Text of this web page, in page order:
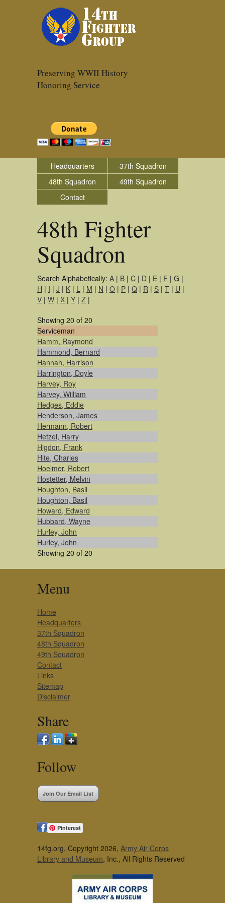
Preserving WWII History
Honoring Service
Headquarters
37th Squadron
48th Squadron
49th Squadron
Contact
48th Fighter
Squadron
Search Alphabetically: A | B | C | D | E | F | G |
H | I | J | K | L | M | N | O | P | Q | R | S | T | U |
V | W | X | Y | Z |
Showing 20 of 20
Serviceman
Hamm, Raymond
Hammond, Bernard
Hannah, Harrison
Harrington, Doyle
Harvey, Roy
Harvey, William
Hedges, Eddie
Henderson, James
Hermann, Robert
Hetzel, Harry
Higdon, Frank
Hite, Charles
Hoelmer, Robert
Hostetter, Melvin
Houghton, Basil
Houghton, Basil
Howard, Edward
Hubbard, Wayne
Hurley, John
Hurley, John
Showing 20 of 20
Menu
Home
Headquarters
37th Squadron
48th Squadron
49th Squadron
Contact
Links
Sitemap
Disclaimer
Share
Follow
Join Our Email List
Pinterest
14fg.org, Copyright 2026, Army Air Corps
Library and Museum, Inc., All Rights Reserved